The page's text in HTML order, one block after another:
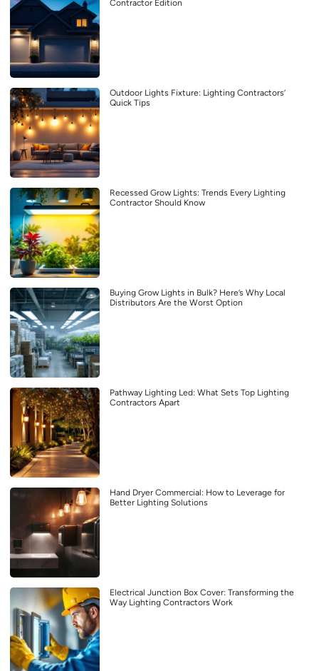
Contractor Edition
Outdoor Lights Fixture: Lighting Contractors’
Quick Tips
Recessed Grow Lights: Trends Every Lighting
Contractor Should Know
Buying Grow Lights in Bulk? Here’s Why Local
Distributors Are the Worst Option
Pathway Lighting Led: What Sets Top Lighting
Contractors Apart
Hand Dryer Commercial: How to Leverage for
Better Lighting Solutions
Electrical Junction Box Cover: Transforming the
Way Lighting Contractors Work